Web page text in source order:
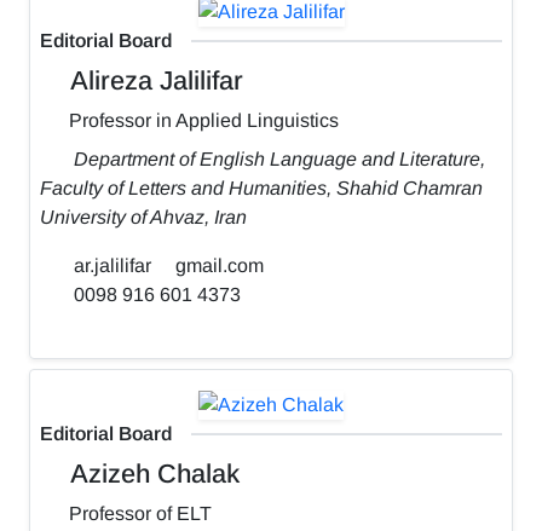
Editorial Board
Alireza Jalilifar
Professor in Applied Linguistics
Department of English Language and Literature,
Faculty of Letters and Humanities, Shahid Chamran
University of Ahvaz, Iran
ar.jalilifar
gmail.com
0098 916 601 4373
Editorial Board
Azizeh Chalak
Professor of ELT